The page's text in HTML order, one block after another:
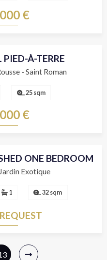
€
À-TERRE
- Saint Roman
25 sqm
€
ONE BEDROOM
Exotique
1 32 sqm